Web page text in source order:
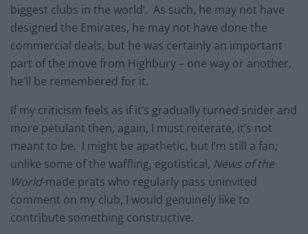
biggest clubs in the world’. As such, he may not have
designed the Emirates, he may not have done the
commercial deals, but he was certainly an important
part of the move from Highbury – one way or another,
he’ll be remembered for it.
If my criticism feels as if it’s gradually turned snider and
more petulant then, again, I must reiterate, it’s not
meant to be. I might be apathetic, but I’m still a fan;
unlike some of the waffling, egotistical, News of the
World-made prats who regularly pass uninvited
comment on my club, I would genuinely like to
contribute something constructive.